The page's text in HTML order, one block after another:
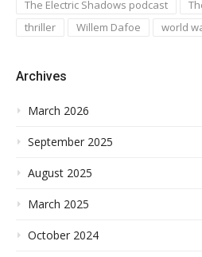
The Electric Shadows podcast
thriller
Willem Dafoe world
Archives
March 2026
September 2025
August 2025
March 2025
October 2024